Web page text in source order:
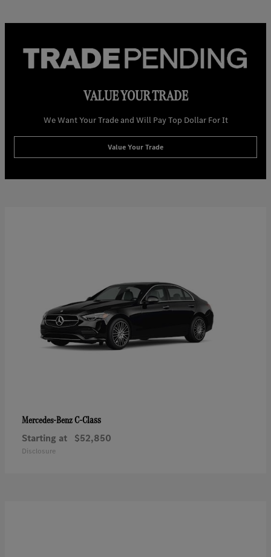
VALUE YOUR TRADE
We Want Your Trade and Will Pay Top Dollar For It
Value Your Trade
Mercedes-BenzC-Class
Starting at $52,850
Disclosure